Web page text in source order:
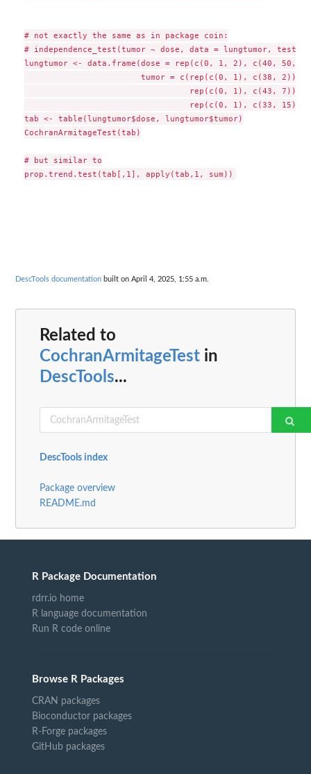
# not exactly the same as in package coin:
# independence_test(tumor ~ dose, data = lungtumor,
lungtumor <- data.frame(dose = rep(c(0, 1, 2), c(40, 50,
                        tumor = c(rep(c(0, 1), c(38, 2)),
                                  rep(c(0, 1), c(43, 7)),
                                  rep(c(0, 1), c(33, 15))))
tab <- table(lungtumor$dose, lungtumor$tumor)
CochranArmitageTest(tab)
# but similar to
DescTools documentation built on April 4, 2025, 1:55 a.m.
Related to
CochranArmitageTest in
DescTools...
DescTools index
Package overview
README.md
R Package Documentation
rdrr.io home
R language documentation
Run R code online
Browse R Packages
CRAN packages
Bioconductor packages
R-Forge packages
GitHub packages